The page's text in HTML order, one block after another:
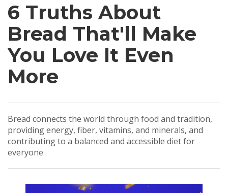
6 Truths About
Bread That'll Make
You Love It Even
More
Bread connects the world through food and tradition,
providing energy, fiber, vitamins, and minerals, and
contributing to a balanced and accessible diet for
everyone